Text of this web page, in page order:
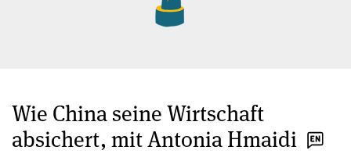
Wie China seine Wirtschaft
absichert, mit Antonia Hmaidi